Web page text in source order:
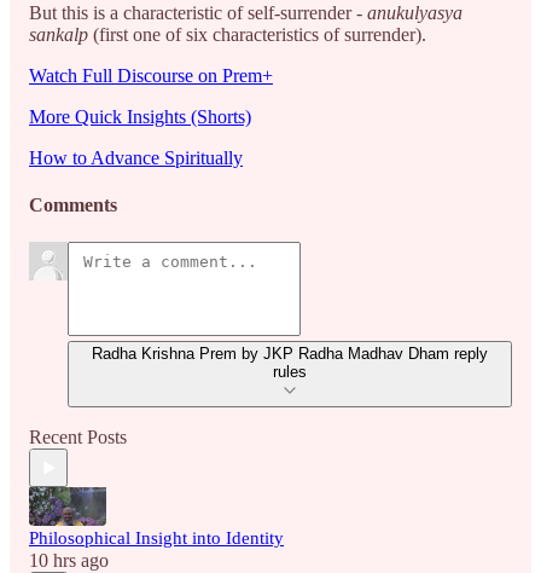
But this is a characteristic of self-surrender - anukulyasya
sankalp (first one of six characteristics of surrender).
Watch Full Discourse on Prem+
More Quick Insights (Shorts)
How to Advance Spiritually
Comments
Radha Krishna Prem by JKP Radha Madhav Dham reply
rules
Recent Posts
Philosophical Insight into Identity
10 hrs ago